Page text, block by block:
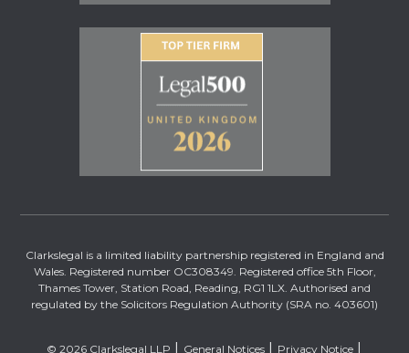
Clarkslegal is a limited liability partnership registered in England and
Wales. Registered number OC308349. Registered office 5th Floor,
Thames Tower, Station Road, Reading, RG1 1LX. Authorised and
regulated by the Solicitors Regulation Authority (SRA no. 403601)
© 2026 Clarkslegal LLP General Notices Privacy Notice